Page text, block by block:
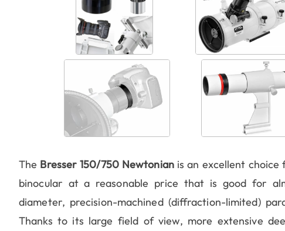
The Bresser 150/750 Newtonianis an excellent choice
binocular at a reasonable price that is good for
diameter, precision-machined (diffraction-limited)
Thanks to its large field of view, more extensive